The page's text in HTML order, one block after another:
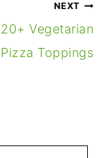
NEXT
20+ Vegetarian
Pizza Toppings